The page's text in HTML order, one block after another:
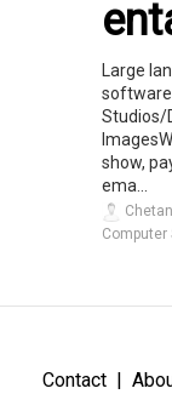
Large
software
Studios/
show,
ema...
Contact